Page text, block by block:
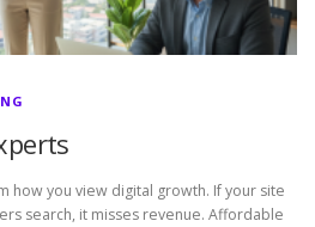
how you view digital growth. If your site
search, it misses revenue. Affordable